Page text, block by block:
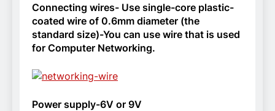
Connecting wires- Use single-core plastic-
coated wire of 0.6mm diameter (the
standard size)-You can use wire that is used
for Computer Networking.
Power supply-6V or 9V